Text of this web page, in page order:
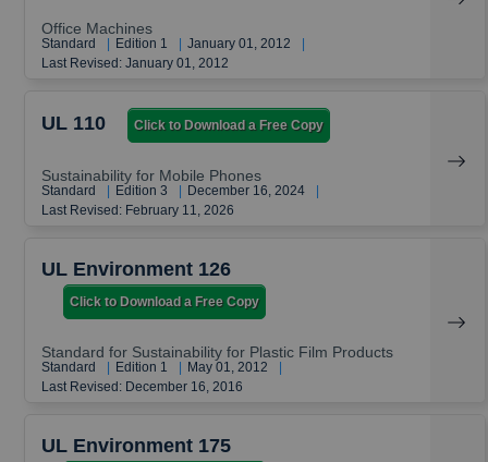
Office Machines
Standard Edition 1 January 01, 2012
Last Revised: January 01, 2012
UL 110 Click to Download a Free Copy
Sustainability for Mobile Phones
Standard Edition 3 December 16, 2024
Last Revised: February 11, 2026
UL Environment 126
Click to Download a Free Copy
Standard for Sustainability for Plastic Film Products
Standard Edition 1 May 01, 2012
Last Revised: December 16, 2016
UL Environment 175